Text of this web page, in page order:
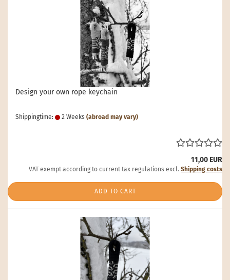
Design your own rope keychain
Shippingtime: 2 Weeks (abroad may vary)
11,00 EUR
VAT exempt according to current tax regulations excl. Shipping costs
ADD TO CART